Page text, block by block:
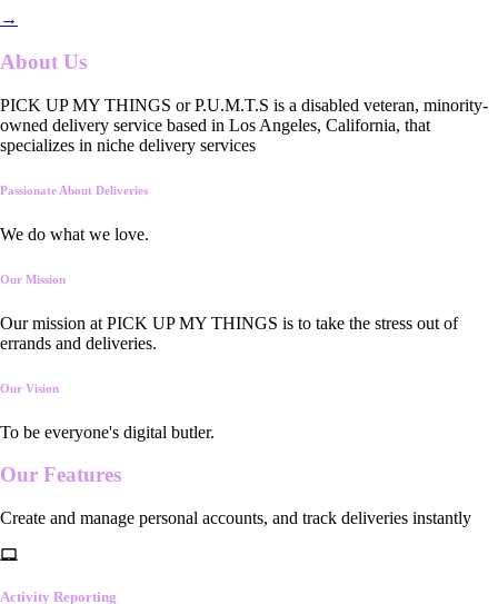
→
About Us
PICK UP MY THINGS or P.U.M.T.S is a disabled veteran, minority-
owned delivery service based in Los Angeles, California, that
specializes in niche delivery services
Passionate About Deliveries
We do what we love.
Our Mission
Our mission at PICK UP MY THINGS is to take the stress out of
errands and deliveries.
Our Vision
To be everyone's digital butler.
Our Features
Create and manage personal accounts, and track deliveries instantly
Activity Reporting